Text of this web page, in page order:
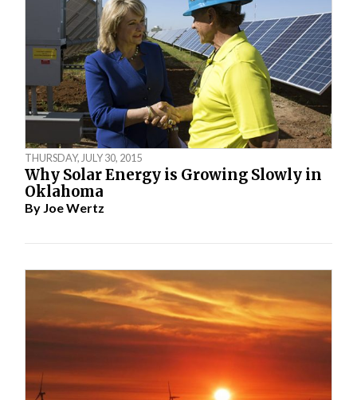
THURSDAY, JULY 30, 2015
Why Solar Energy is Growing Slowly in
Oklahoma
By Joe Wertz